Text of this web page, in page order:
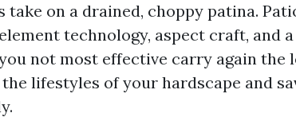
take on a drained, choppy patina.
technology, aspect craft, and
not most effective carry again the
lifestyles of your hardscape and